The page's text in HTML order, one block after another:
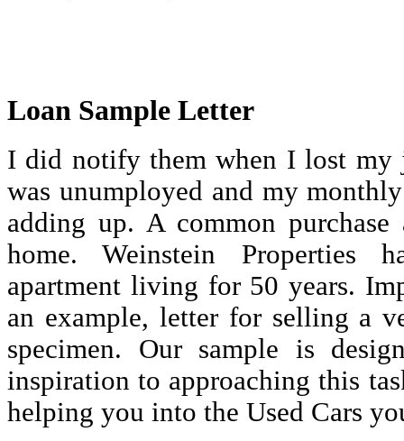
Loan Sample Letter
I did notify them when I lost my
was unumployed and my
adding up. A common
home. Weinstein Properties
apartment living for 50 years.
an example, letter for selling a
specimen. Our sample is
inspiration to approaching this
helping you into the Used Cars